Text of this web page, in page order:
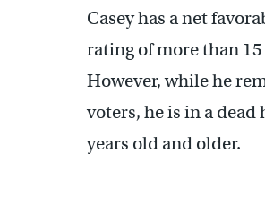
Casey has a net
rating of more than
However, while he
voters, he is in a
years old and older.